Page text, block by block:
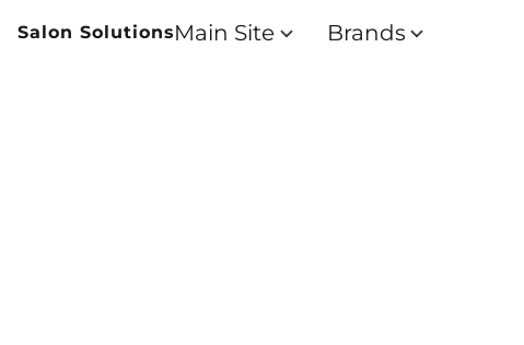
Salon SolutionsMain Site Brands